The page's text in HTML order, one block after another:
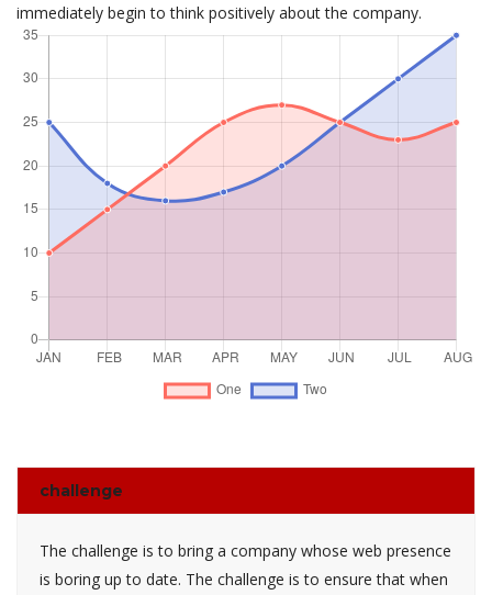
immediately begin to think positively about the company.
challenge
The challenge is to bring a company whose web presence
is boring up to date. The challenge is to ensure that when